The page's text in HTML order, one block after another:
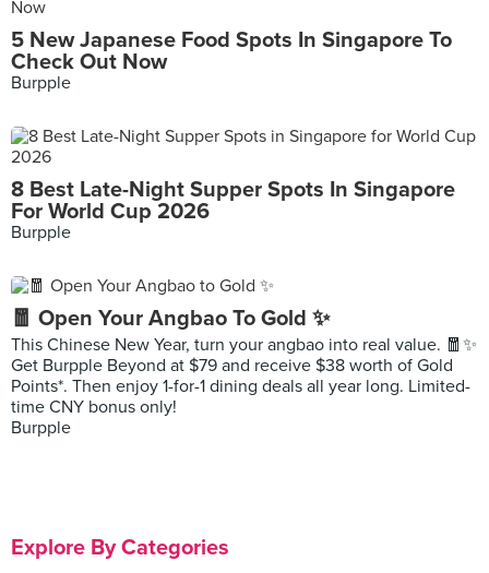
5 New Japanese Food Spots In Singapore To
Check Out Now
Burpple
8 Best Late-Night Supper Spots In Singapore
For World Cup 2026
Burpple
🧧 Open Your Angbao To Gold ✨
This Chinese New Year, turn your angbao into real value. 🧧✨
Get Burpple Beyond at $79 and receive $38 worth of Gold
Points*. Then enjoy 1-for-1 dining deals all year long. Limited-
time CNY bonus only!
Burpple
Explore By Categories